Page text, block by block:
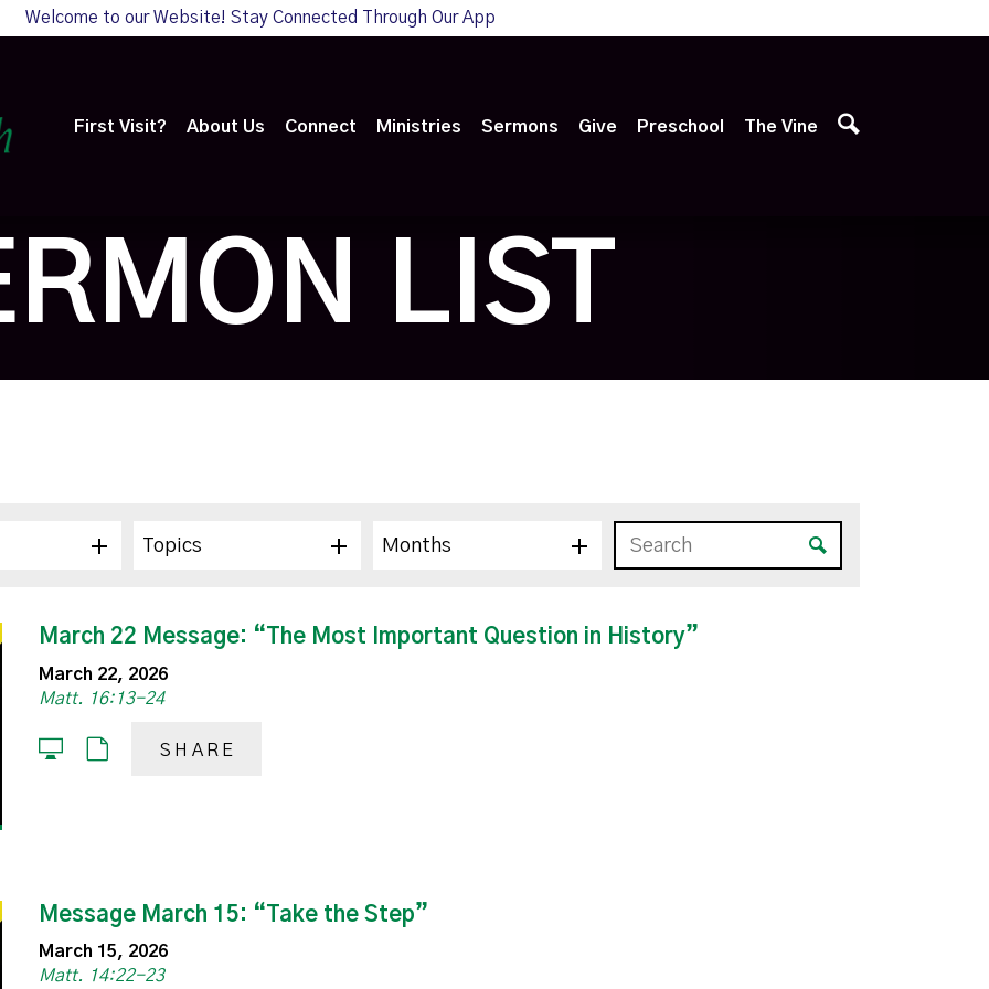
Welcome to our Website! Stay Connected Through Our App
First Visit? About Us Connect Ministries Sermons Give Preschool The Vine
LIST
Topics Months
March 22 Message: “The Most Important Question in History”
March 22, 2026
Matt. 16:13-24
SHARE
Message March 15: “Take the Step”
March 15, 2026
Matt. 14:22-23